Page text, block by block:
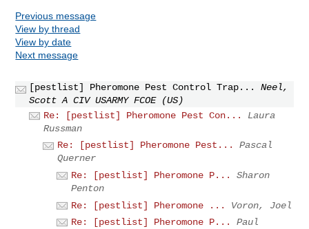
Previous message
View by thread
View by date
Next message
[pestlist] Pheromone Pest Control Trap...
Neel,
Scott A CIV USARMY FCOE (US)
Re: [pestlist] Pheromone Pest Con...
Laura
Russman
Re: [pestlist] Pheromone Pest...
Pascal
Querner
Re: [pestlist] Pheromone P...
Sharon
Penton
Re: [pestlist] Pheromone ...
Voron, Joel
Re: [pestlist] Pheromone P...
Paul